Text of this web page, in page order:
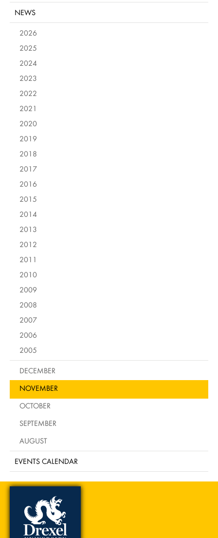
NEWS
2026
2025
2024
2023
2022
2021
2020
2019
2018
2017
2016
2015
2014
2013
2012
2011
2010
2009
2008
2007
2006
2005
DECEMBER
NOVEMBER
OCTOBER
SEPTEMBER
AUGUST
EVENTS CALENDAR